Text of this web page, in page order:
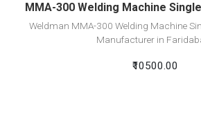
MMA-300 Welding Machine
Weldman MMA-300 Welding Machine
Manufacturer in
₹10500.00